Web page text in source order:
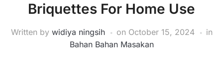
Briquettes For Home Use
Written by widiya ningsih on October 15, 2024
in
Bahan Bahan Masakan